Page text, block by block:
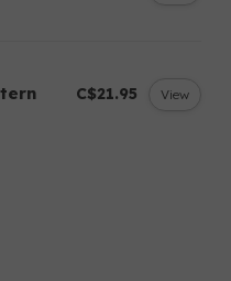
C$21.95 View